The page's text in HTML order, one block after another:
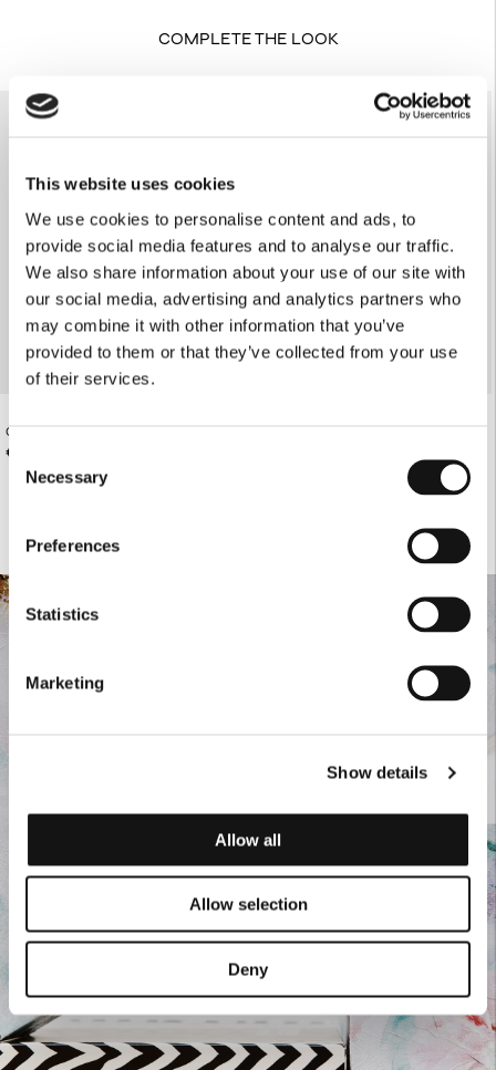
This website uses cookies
We use cookies to personalise content and ads, to
provide social media features and to analyse our traffic.
We also share information about your use of our site with
our social media, advertising and analytics partners who
may combine it with other information that you’ve
provided to them or that they’ve collected from your use
of their services.
Consent
Selection
Necessary
Preferences
Statistics
Marketing
Show details
Allow all
Allow selection
Deny
COMPLETE THE LOOK
OFF-WHITE ATHLETIC SHORTS
€60.00